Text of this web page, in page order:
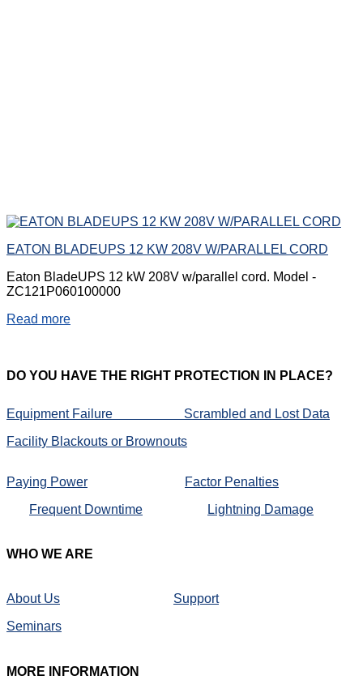
EATON BLADEUPS 12 KW 208V W/PARALLEL CORD
Eaton BladeUPS 12 kW 208V w/parallel cord. Model -
ZC121P060100000
Read more
DO YOU HAVE THE RIGHT PROTECTION IN PLACE?
Equipment Failure Scrambled and Lost Data
Facility Blackouts or Brownouts
Paying Power
Factor Penalties
Frequent Downtime
Lightning Damage
WHO WE ARE
About Us
Support
Seminars
MORE INFORMATION